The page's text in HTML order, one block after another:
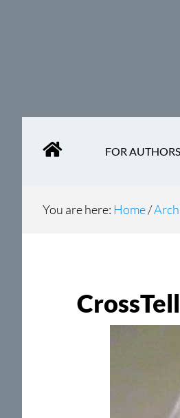
FOR AUTHORS
You are here: Home/